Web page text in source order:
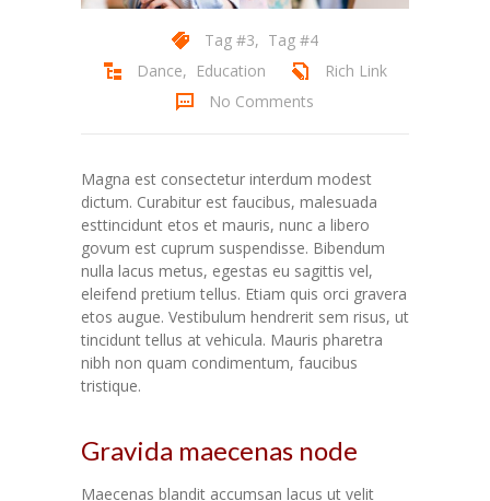
Tag #3, Tag #4
Dance, Education
Rich Link
No Comments
Magna est consectetur interdum modest
dictum. Curabitur est faucibus, malesuada
esttincidunt etos et mauris, nunc a libero
govum est cuprum suspendisse. Bibendum
nulla lacus metus, egestas eu sagittis vel,
eleifend pretium tellus. Etiam quis orci gravera
etos augue. Vestibulum hendrerit sem risus, ut
tincidunt tellus at vehicula. Mauris pharetra
nibh non quam condimentum, faucibus
tristique.
Gravida maecenas node
Maecenas blandit accumsan lacus ut velit